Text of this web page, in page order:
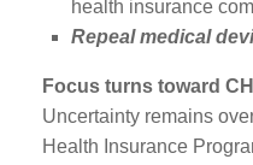
health insurance
Repeal medical
Focus turns toward
Uncertainty remains
Health Insurance